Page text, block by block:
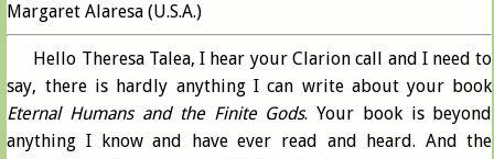
Margaret Alaresa (U.S.A.)
Hello Theresa Talea, I hear your Clarion call and I need to
say, there is hardly anything I can write about your book
Eternal Humans and the Finite Gods. Your book is beyond
anything I know and have ever read and heard. And the